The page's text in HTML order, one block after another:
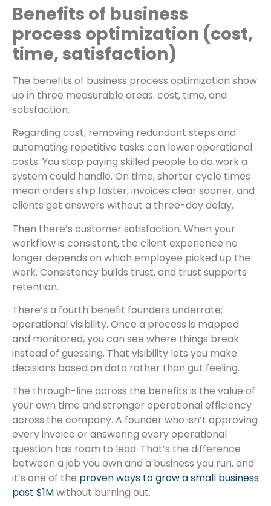
Benefits of business
process optimization (cost,
time, satisfaction)
The benefits of business process optimization show
up in three measurable areas: cost, time, and
satisfaction.
Regarding cost, removing redundant steps and
automating repetitive tasks can lower operational
costs. You stop paying skilled people to do work a
system could handle. On time, shorter cycle times
mean orders ship faster, invoices clear sooner, and
clients get answers without a three-day delay.
Then there’s customer satisfaction. When your
workflow is consistent, the client experience no
longer depends on which employee picked up the
work. Consistency builds trust, and trust supports
retention.
There’s a fourth benefit founders underrate:
operational visibility. Once a process is mapped
and monitored, you can see where things break
instead of guessing. That visibility lets you make
decisions based on data rather than gut feeling.
The through-line across the benefits is the value of
your own time and stronger operational efficiency
across the company. A founder who isn’t approving
every invoice or answering every operational
question has room to lead. That’s the difference
between a job you own and a business you run, and
it’s one of the proven ways to grow a small business
past $1Mwithout burning out.